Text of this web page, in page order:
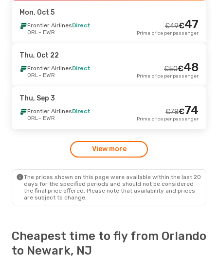
EWR- ORL
Fri, Oct 2- Sun, Oct 4
Frontier Airlines
EWR- ORL
Frontier Airlines
ORL- EWR
Frontier AirlinesDirect
EWR
- ORL
119
€
Prime price per passenger
- Thu, Oct 15
Frontier AirlinesDirect
Mon, Oct 5
Frontier AirlinesDirect
ORL- EWR
49
€ 47
€
Prime price per passenger
Thu, Oct 22
Frontier AirlinesDirect
ORL- EWR
50
€ 48
€
Prime price per passenger
Thu, Sep 3
Frontier AirlinesDirect
ORL- EWR
78
€ 74
€
Prime price per passenger
View more
The prices shown on this page were available within the last 20
days for the specified periods and should not be considered
the final price offered. Please note that availability and prices
are subject to change.
Cheapest time to fly from Orlando
to Newark, NJ